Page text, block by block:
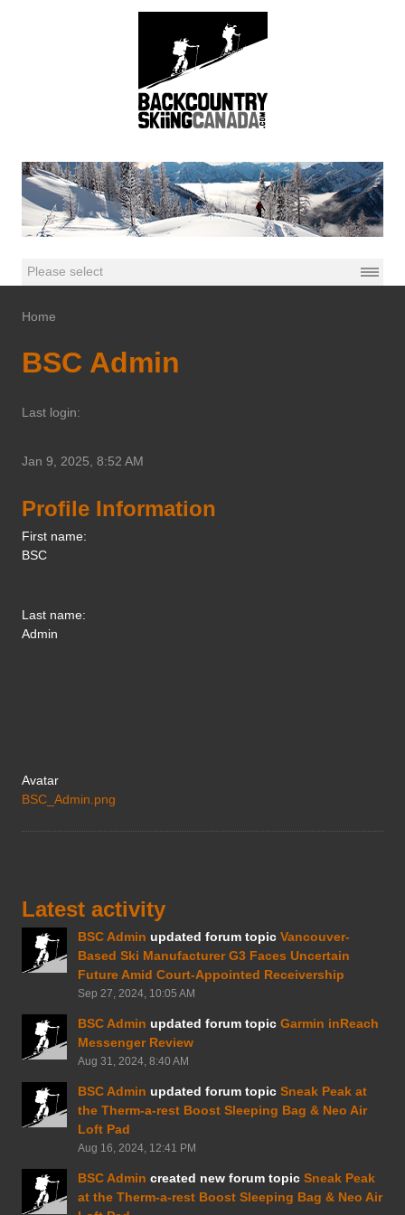
Home
BSC Admin
Last login:
Jan 9, 2025, 8:52 AM
Profile Information
First name:
BSC
Last name:
Admin
Avatar
BSC_Admin.png
Latest activity
BSC Admin updated forum topic Vancouver-
Based Ski Manufacturer G3 Faces Uncertain
Future Amid Court-Appointed Receivership
Sep 27, 2024, 10:05 AM
BSC Admin updated forum topic Garmin inReach
Messenger Review
Aug 31, 2024, 8:40 AM
BSC Admin updated forum topic Sneak Peak at
the Therm-a-rest Boost Sleeping Bag & Neo Air
Loft Pad
Aug 16, 2024, 12:41 PM
BSC Admin created new forum topic Sneak Peak
at the Therm-a-rest Boost Sleeping Bag & Neo Air